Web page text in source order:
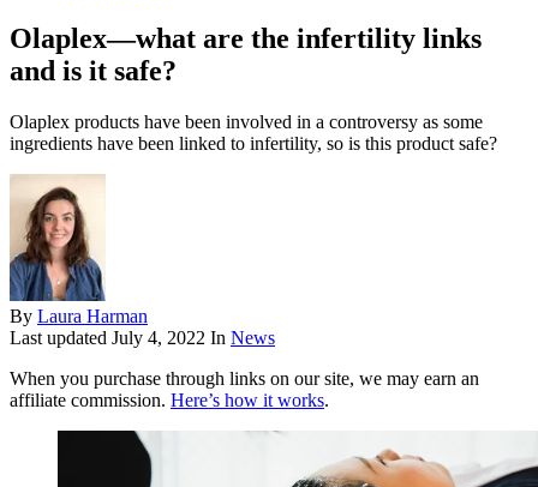
Olaplex—what are the infertility links
and is it safe?
Olaplex products have been involved in a controversy as some
ingredients have been linked to infertility, so is this product safe?
By Laura Harman
Last updated July 4, 2022 In News
When you purchase through links on our site, we may earn an
affiliate commission. Here’s how it works.